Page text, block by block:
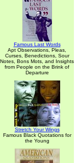
Famous Last Words
Apt Observations, Pleas,
Curses, Benedictions, Sour
Notes, Bons Mots, and Insights
from People on the Brink of
Departure
Stretch Your Wings
Famous Black Quotations for
the Young